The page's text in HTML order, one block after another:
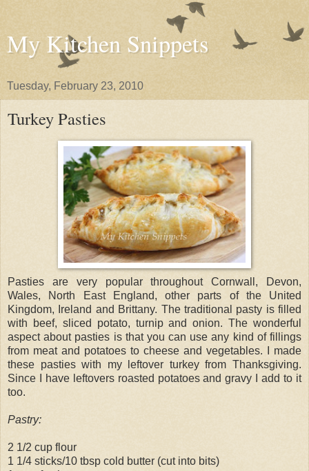
My Kitchen Snippets
Tuesday, February 23, 2010
Turkey Pasties
Pasties are very popular throughout Cornwall, Devon,
Wales, North East England, other parts of the United
Kingdom, Ireland and Brittany. The traditional pasty is filled
with beef, sliced potato, turnip and onion. The wonderful
aspect about pasties is that you can use any kind of fillings
from meat and potatoes to cheese and vegetables. I made
these pasties with my leftover turkey from Thanksgiving.
Since I have leftovers roasted potatoes and gravy I add to it
too.
Pastry:
2 1/2 cup flour
1 1/4 sticks/10 tbsp cold butter (cut into bits)